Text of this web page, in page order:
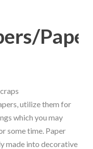
Paper
utilize them for
which you may
some time. Paper
made into decorative